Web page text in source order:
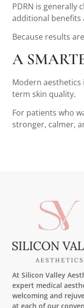
PDRN is
additional benefits
Because results
A
Modern
term skin quality.
For patients who
stronger, calmer,
At Silicon Valley
expert medical
welcoming and
at each of our